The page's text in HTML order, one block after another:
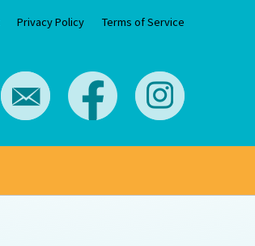
Privacy Policy Terms of Service